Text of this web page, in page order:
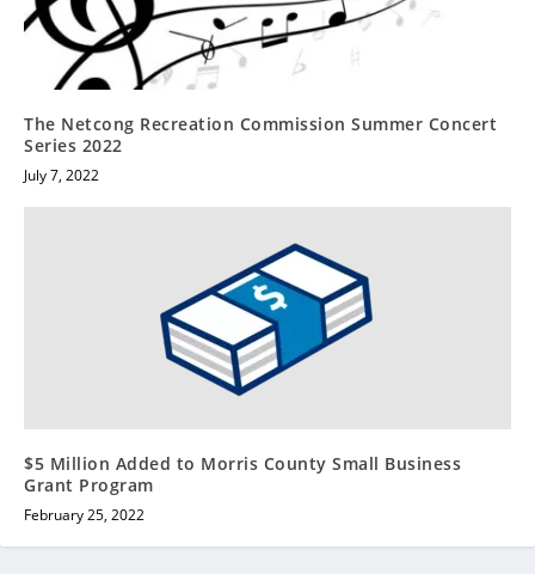
The Netcong Recreation Commission Summer Concert
Series 2022
July 7, 2022
$5 Million Added to Morris County Small Business
Grant Program
February 25, 2022